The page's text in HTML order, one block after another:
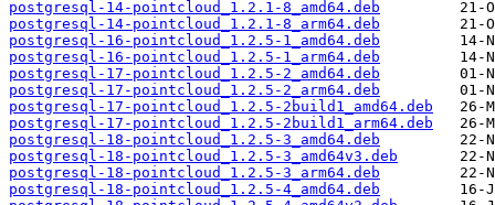
postgresql-14-pointcloud_1.2.1-8_amd64.deb
postgresql-14-pointcloud_1.2.1-8_arm64.deb
postgresql-16-pointcloud_1.2.5-1_amd64.deb
postgresql-16-pointcloud_1.2.5-1_arm64.deb
postgresql-17-pointcloud_1.2.5-2_amd64.deb
postgresql-17-pointcloud_1.2.5-2_arm64.deb
postgresql-17-pointcloud_1.2.5-2build1_amd64.deb
postgresql-17-pointcloud_1.2.5-2build1_arm64.deb
postgresql-18-pointcloud_1.2.5-3_amd64.deb
postgresql-18-pointcloud_1.2.5-3_amd64v3.deb
postgresql-18-pointcloud_1.2.5-3_arm64.deb
postgresql-18-pointcloud_1.2.5-4_amd64.deb